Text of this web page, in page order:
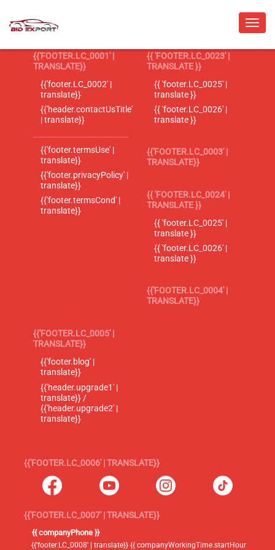
{{'FOOTER.LC_0001' |
TRANSLATE}}
{{'footer.LC_0002' |
translate}}
{{'header.contactUsTitle'
| translate}}
{{'footer.termsUse' |
translate}}
{{'footer.privacyPolicy' |
translate}}
{{'footer.termsCond' |
translate}}
{{ 'FOOTER.LC_0023' |
TRANSLATE }}
{{ 'footer.LC_0025' |
translate }}
{{ 'footer.LC_0026' |
translate }}
{{'FOOTER.LC_0003' |
TRANSLATE}}
{{ 'FOOTER.LC_0024' |
TRANSLATE }}
{{ 'footer.LC_0025' |
translate }}
{{ 'footer.LC_0026' |
translate }}
{{'FOOTER.LC_0004' |
TRANSLATE}}
{{'FOOTER.LC_0005' |
TRANSLATE}}
{{'footer.blog' |
translate}}
{{'header.upgrade1' |
translate}} /
{{'header.upgrade2' |
translate}}
{{'FOOTER.LC_0006' | TRANSLATE}}
{{'FOOTER.LC_0007' | TRANSLATE}}
{{ companyPhone }}
{{'footer.LC_0008' | translate}} {{ companyWorkingTime.startHour